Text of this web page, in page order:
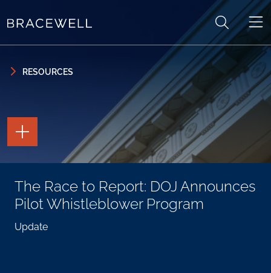
RESOURCES
The Race to Report: DOJ Announces
Pilot Whistleblower Program
Update
TOGGLE
THE
PAGE
TOGGLE
THE
SOCIAL
SHARING